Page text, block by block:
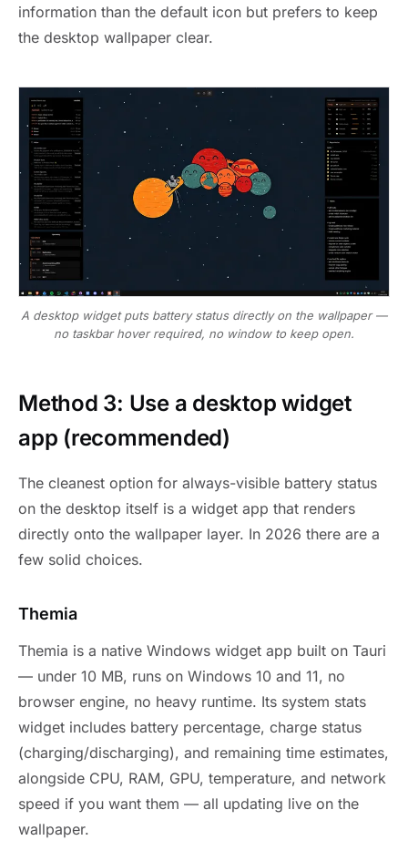
information than the default icon but prefers to keep
the desktop wallpaper clear.
A desktop widget puts battery status directly on the wallpaper —
no taskbar hover required, no window to keep open.
Method 3: Use a desktop widget
app (recommended)
The cleanest option for always-visible battery status
on the desktop itself is a widget app that renders
directly onto the wallpaper layer. In 2026 there are a
few solid choices.
Themia
Themia is a native Windows widget app built on Tauri
— under 10 MB, runs on Windows 10 and 11, no
browser engine, no heavy runtime. Its system stats
widget includes battery percentage, charge status
(charging/discharging), and remaining time estimates,
alongside CPU, RAM, GPU, temperature, and network
speed if you want them — all updating live on the
wallpaper.